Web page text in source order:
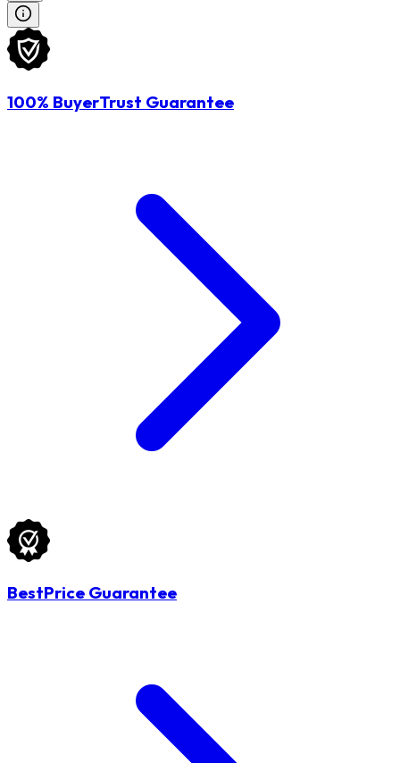
100% BuyerTrust Guarantee
BestPrice Guarantee